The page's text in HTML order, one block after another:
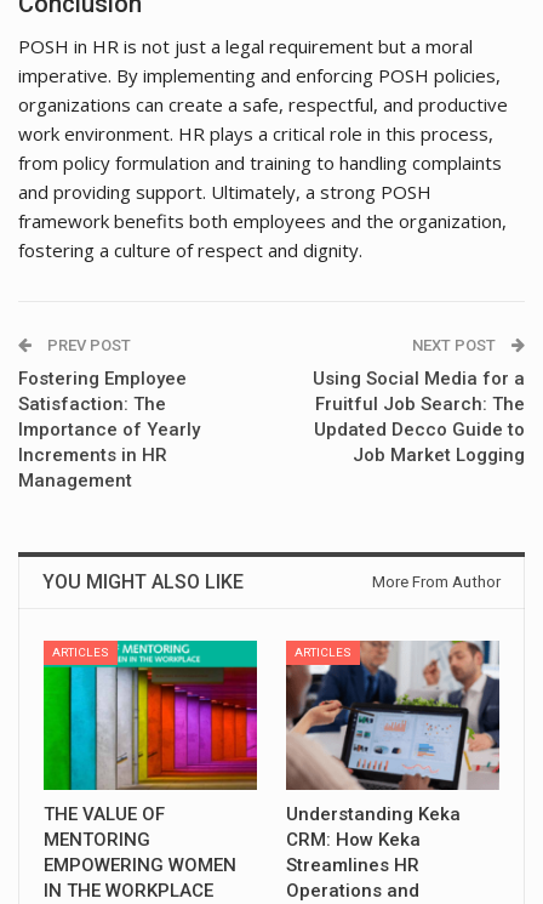
POSH in HR is not just a legal requirement but a moral
imperative. By implementing and enforcing POSH policies,
organizations can create a safe, respectful, and productive
work environment. HR plays a critical role in this process,
from policy formulation and training to handling complaints
and providing support. Ultimately, a strong POSH
framework benefits both employees and the organization,
fostering a culture of respect and dignity.
PREV POST
Fostering Employee
Satisfaction: The
Importance of Yearly
Increments in HR
Management
NEXT POST
Using Social Media for a
Fruitful Job Search: The
Updated Decco Guide to
Job Market Logging
YOU MIGHT ALSO LIKE More From Author
ARTICLES
THE VALUE OF
MENTORING
EMPOWERING WOMEN
IN THE WORKPLACE
ARTICLES
Understanding Keka
CRM: How Keka
Streamlines HR
Operations and